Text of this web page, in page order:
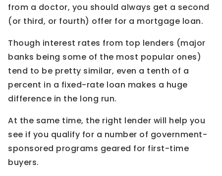
from a doctor, you should always get a second
(or third, or fourth) offer for a mortgage loan.
Though interest rates from top lenders (major
banks being some of the most popular ones)
tend to be pretty similar, even a tenth of a
percent in a fixed-rate loan makes a huge
difference in the long run.
At the same time, the right lender will help you
see if you qualify for a number of government-
sponsored programs geared for first-time
buyers.